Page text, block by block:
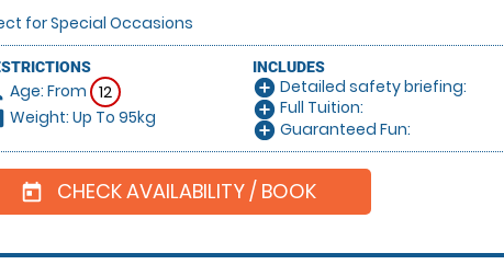
for Special Occasions
Age: From 12
Weight: Up To 95kg
INCLUDES
add_circle Detailed safety briefing:
add_circle Full Tuition:
add_circle Guaranteed Fun:
today CHECK AVAILABILITY / BOOK